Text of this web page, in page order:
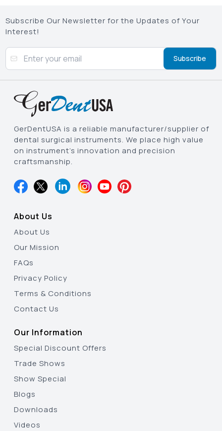
Subscribe Our Newsletter for the Updates of Your
Interest!
Subscribe
GerDentUSA is a reliable manufacturer/supplier of
dental surgical instruments. We place high value
on instrument’s innovation and precision
craftsmanship.
About Us
About Us
Our Mission
FAQs
Privacy Policy
Terms & Conditions
Contact Us
Our Information
Special Discount Offers
Trade Shows
Show Special
Blogs
Downloads
Videos